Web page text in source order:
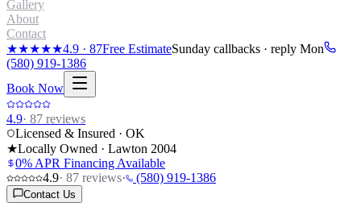
Gallery
About
Contact
★★★★★4.9 · 87Free EstimateSunday callbacks · reply Mon
(580) 919-1386
Book Now
4.9· 87 reviews
Licensed & Insured · OK
★Locally Owned · Lawton 2004
0% APR Financing Available
4.9· 87 reviews· (580) 919-1386
Contact Us